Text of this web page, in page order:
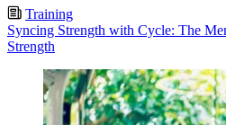
Training
Syncing Strength with Cycle: The
Strength